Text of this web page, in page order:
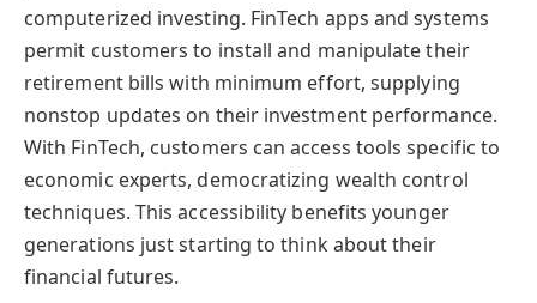
computerized investing. FinTech apps and systems
permit customers to install and manipulate their
retirement bills with minimum effort, supplying
nonstop updates on their investment performance.
With FinTech, customers can access tools specific to
economic experts, democratizing wealth control
techniques. This accessibility benefits younger
generations just starting to think about their
financial futures.